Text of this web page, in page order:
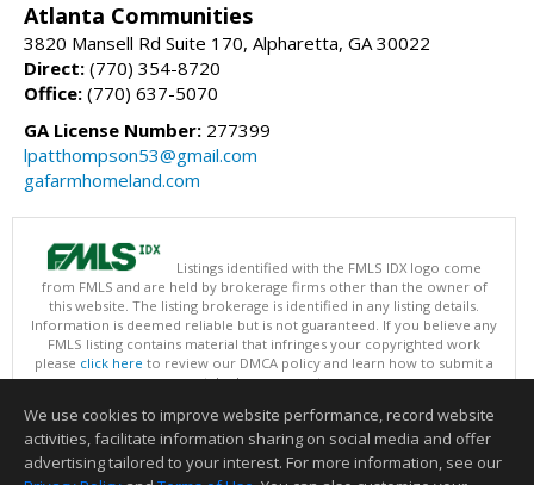
Atlanta Communities
3820 Mansell Rd Suite 170, Alpharetta, GA 30022
Direct: (770) 354-8720
Office: (770) 637-5070
GA License Number: 277399
lpatthompson53@gmail.com
gafarmhomeland.com
Listings identified with the FMLS IDX logo come
from FMLS and are held by brokerage firms other than the owner of
this website. The listing brokerage is identified in any listing details.
Information is deemed reliable but is not guaranteed. If you believe any
FMLS listing contains material that infringes your copyrighted work
please click here to review our DMCA policy and learn how to submit a
takedown request.
This content last updated on 08/06/2026 09:30 AM.
Information deemed reliable but not guaranteed to be accurate.
We use cookies to improve website performance, record website
activities, facilitate information sharing on social media and offer
advertising tailored to your interest. For more information, see our